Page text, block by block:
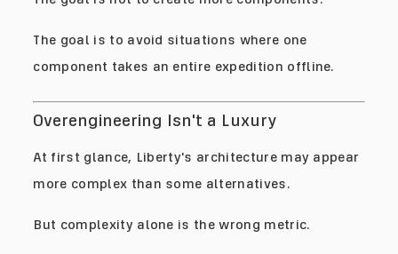
The goal is to avoid situations where one
component takes an entire expedition offline.
Overengineering Isn't a Luxury
At first glance, Liberty's architecture may appear
more complex than some alternatives.
But complexity alone is the wrong metric.